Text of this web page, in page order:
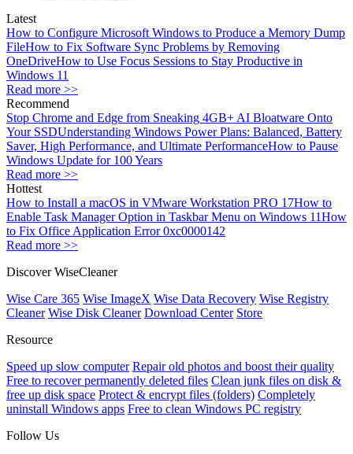
Latest
How to Configure Microsoft Windows to Produce a Memory Dump
FileHow to Fix Software Sync Problems by Removing
OneDriveHow to Use Focus Sessions to Stay Productive in
Windows 11
Read more >>
Recommend
Stop Chrome and Edge from Sneaking 4GB+ AI Bloatware Onto
Your SSDUnderstanding Windows Power Plans: Balanced, Battery
Saver, High Performance, and Ultimate PerformanceHow to Pause
Windows Update for 100 Years
Read more >>
Hottest
How to Install a macOS in VMware Workstation PRO 17How to
Enable Task Manager Option in Taskbar Menu on Windows 11How
to Fix Office Application Error 0xc0000142
Read more >>
Discover WiseCleaner
Wise Care 365 Wise ImageX Wise Data Recovery Wise Registry
Cleaner Wise Disk Cleaner Download Center Store
Resource
Speed up slow computer Repair old photos and boost their quality
Free to recover permanently deleted files Clean junk files on disk &
free up disk space Protect & encrypt files (folders) Completely
uninstall Windows apps Free to clean Windows PC registry
Follow Us